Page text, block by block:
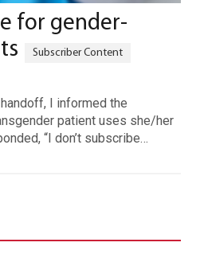
for gender-
I informed the
patient uses she/her
“I don’t subscribe…